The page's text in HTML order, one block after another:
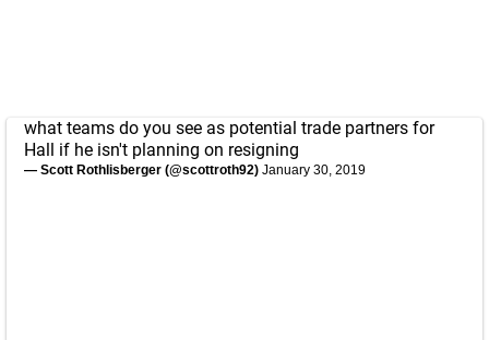
what teams do you see as potential trade partners for
Hall if he isn't planning on resigning
— Scott Rothlisberger (@scottroth92) January 30, 2019